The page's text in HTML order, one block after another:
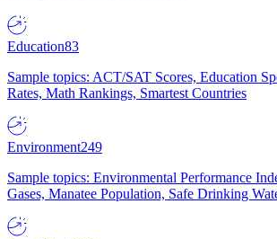
Education83
Sample topics: ACT/SAT Scores, Education
Rates, Math Rankings, Smartest Countries
Environment249
Sample topics: Environmental Performance
Gases, Manatee Population, Safe Drinking